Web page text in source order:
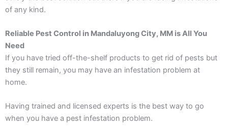
of any kind.
Reliable Pest Control in Mandaluyong City, MM is All You
Need
If you have tried off-the-shelf products to get rid of pests but
they still remain, you may have an infestation problem at
home.
Having trained and licensed experts is the best way to go
when you have a pest infestation problem.